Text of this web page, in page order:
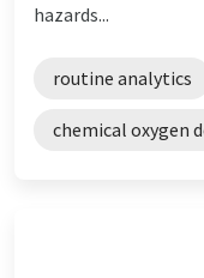
hazards...
routine analytics
chemical oxygen